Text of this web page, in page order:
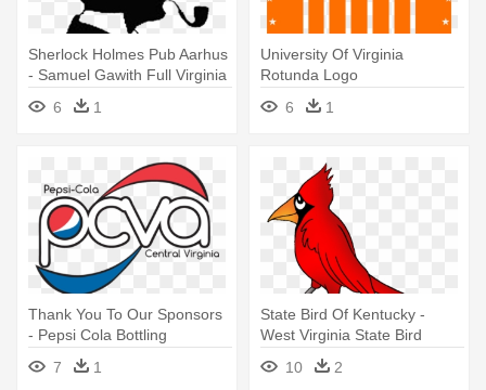
Sherlock Holmes Pub Aarhus
- Samuel Gawith Full Virginia
6 1
University Of Virginia
Rotunda Logo
6
1
Thank You To Our Sponsors
- Pepsi Cola Bottling
Company Of Central Virginia
7 1
State Bird Of Kentucky -
West Virginia State Bird
10 2